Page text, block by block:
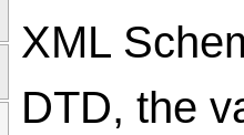
XML
DTD, the